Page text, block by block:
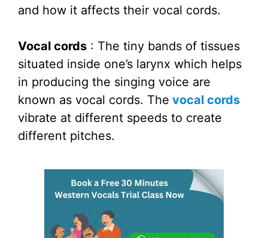
and how it affects their vocal cords.
Vocal cords : The tiny bands of tissues
situated inside one’s larynx which helps
in producing the singing voice are
known as vocal cords. The vocal cords
vibrate at different speeds to create
different pitches.